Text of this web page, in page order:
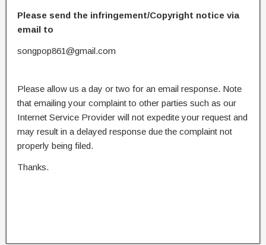
Please send the infringement/Copyright notice via
email to
songpop861@gmail.com
Please allow us a day or two for an email response. Note
that emailing your complaint to other parties such as our
Internet Service Provider will not expedite your request and
may result in a delayed response due the complaint not
properly being filed.
Thanks.